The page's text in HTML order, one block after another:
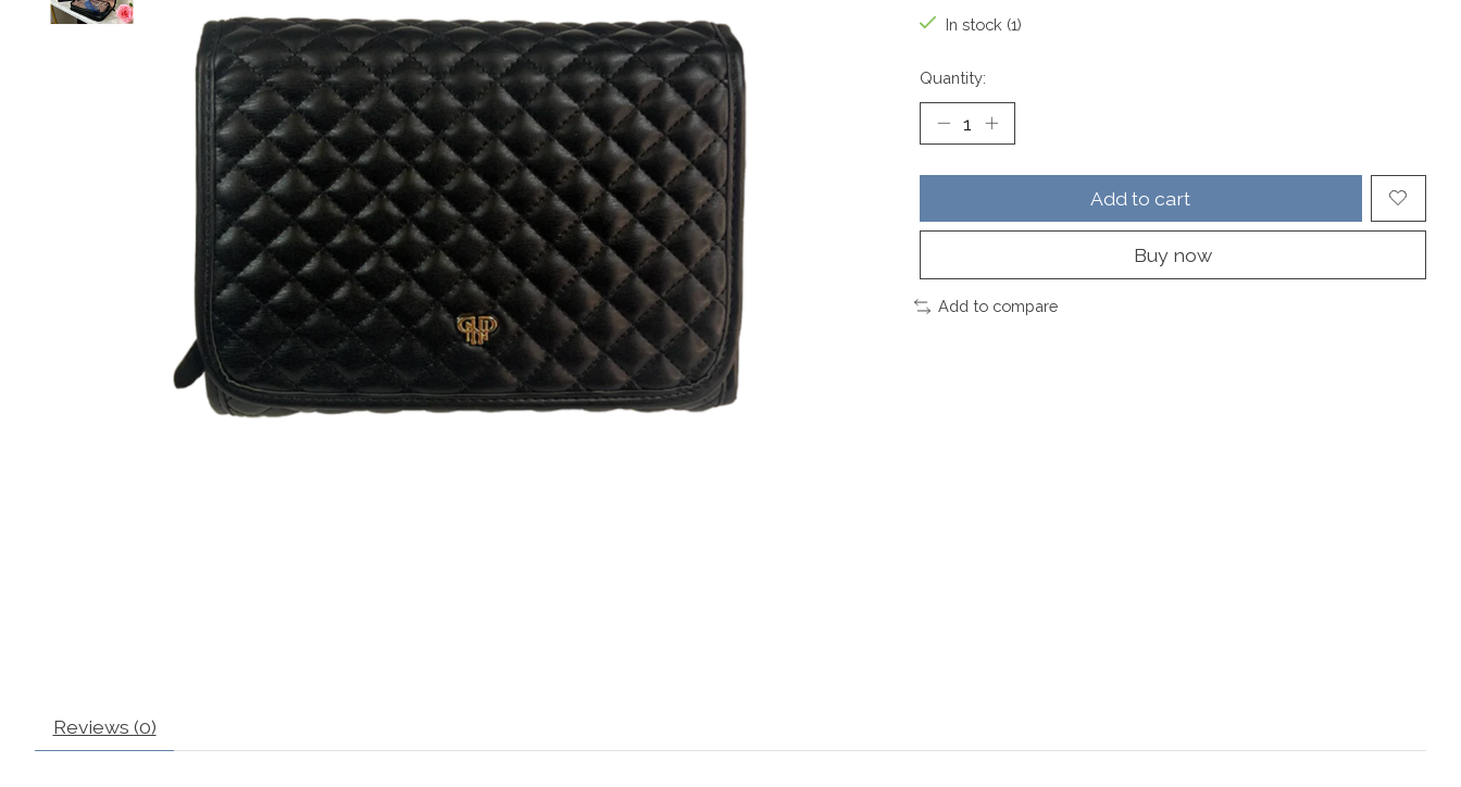
In stock (1)
Quantity:
Add to cart
Buy now
Add to compare
Reviews (0)